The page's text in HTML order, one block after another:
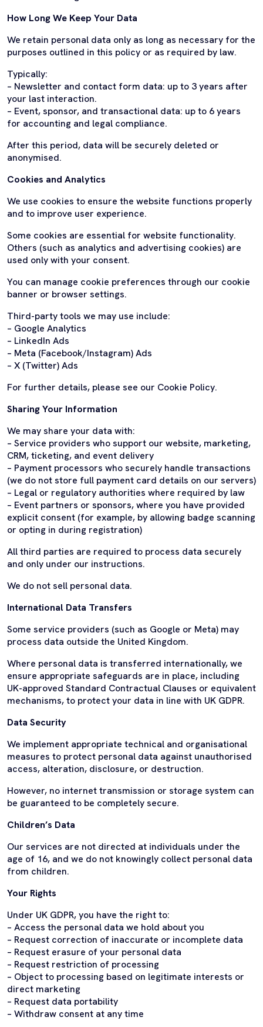
How Long We Keep Your Data
We retain personal data only as long as necessary for the
purposes outlined in this policy or as required by law.
Typically:
– Newsletter and contact form data: up to 3 years after
your last interaction.
– Event, sponsor, and transactional data: up to 6 years
for accounting and legal compliance.
After this period, data will be securely deleted or
anonymised.
Cookies and Analytics
We use cookies to ensure the website functions properly
and to improve user experience.
Some cookies are essential for website functionality.
Others (such as analytics and advertising cookies) are
used only with your consent.
You can manage cookie preferences through our cookie
banner or browser settings.
Third-party tools we may use include:
– Google Analytics
– LinkedIn Ads
– Meta (Facebook/Instagram) Ads
– X (Twitter) Ads
For further details, please see our Cookie Policy.
Sharing Your Information
We may share your data with:
– Service providers who support our website, marketing,
CRM, ticketing, and event delivery
– Payment processors who securely handle transactions
(we do not store full payment card details on our servers)
– Legal or regulatory authorities where required by law
– Event partners or sponsors, where you have provided
explicit consent (for example, by allowing badge scanning
or opting in during registration)
All third parties are required to process data securely
and only under our instructions.
We do not sell personal data.
International Data Transfers
Some service providers (such as Google or Meta) may
process data outside the United Kingdom.
Where personal data is transferred internationally, we
ensure appropriate safeguards are in place, including
UK-approved Standard Contractual Clauses or equivalent
mechanisms, to protect your data in line with UK GDPR.
Data Security
We implement appropriate technical and organisational
measures to protect personal data against unauthorised
access, alteration, disclosure, or destruction.
However, no internet transmission or storage system can
be guaranteed to be completely secure.
Children’s Data
Our services are not directed at individuals under the
age of 16, and we do not knowingly collect personal data
from children.
Your Rights
Under UK GDPR, you have the right to:
– Access the personal data we hold about you
– Request correction of inaccurate or incomplete data
– Request erasure of your personal data
– Request restriction of processing
– Object to processing based on legitimate interests or
direct marketing
– Request data portability
– Withdraw consent at any time